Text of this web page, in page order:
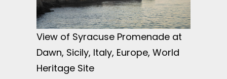
View of Syracuse Promenade at
Dawn, Sicily, Italy, Europe, World
Heritage Site